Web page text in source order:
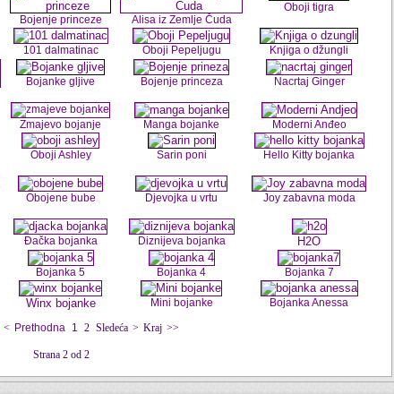
Bojenje princeze
Alisa iz Zemlje Čuda
Oboji tigra
101 dalmatinac Oboji Pepeljugu Knjiga o džungli
Bojanke gljive Bojenje princeza Nacrtaj Ginger
Zmajevo bojanje Manga bojanke Moderni Anđeo
Oboji Ashley Sarin poni Hello Kitty bojanka
Obojene bube Djevojka u vrtu Joy zabavna moda
Đačka bojanka Diznijeva bojanka H2O
Bojanka 5 Bojanka 4 Bojanka 7
Winx bojanke Mini bojanke
Bojanka Anessa
< Prethodna 1 2 Sledeća > Kraj >>
Strana 2 od 2